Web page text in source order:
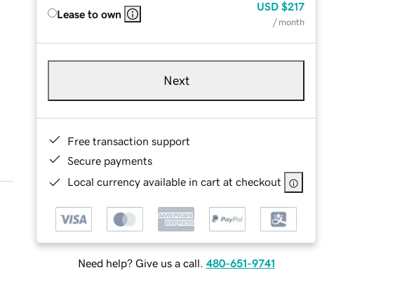
Lease to own
USD $217
/ month
Next
Free transaction support
Secure payments
Local currency available in cart at checkout
Need help? Give us a call. 480-651-9741